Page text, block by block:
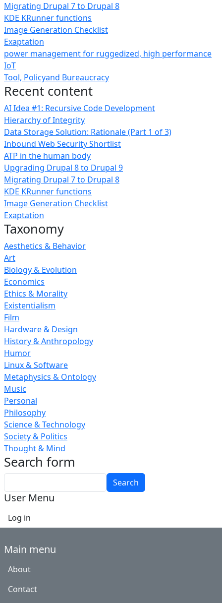
Migrating Drupal 7 to Drupal 8
KDE KRunner functions
Image Generation Checklist
Exaptation
power management for ruggedized, high performance
IoT
Tool, Policyand Bureaucracy
Recent content
AI Idea #1: Recursive Code Development
Hierarchy of Integrity
Data Storage Solution: Rationale (Part 1 of 3)
Inbound Web Security Shortlist
ATP in the human body
Upgrading Drupal 8 to Drupal 9
Migrating Drupal 7 to Drupal 8
KDE KRunner functions
Image Generation Checklist
Exaptation
Taxonomy
Aesthetics & Behavior
Art
Biology & Evolution
Economics
Ethics & Morality
Existentialism
Film
Hardware & Design
History & Anthropology
Humor
Linux & Software
Metaphysics & Ontology
Music
Personal
Philosophy
Science & Technology
Society & Politics
Thought & Mind
Search form
User Menu
Log in
Main menu
About
Contact